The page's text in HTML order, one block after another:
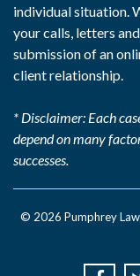
individual situation.
your calls, letters
submission of an
client relationship.
* Disclaimer: Each
depend on many
successes.
© 2026 Pumphrey Law